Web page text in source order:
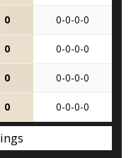
0 0-0-0-0
0 0-0-0-0
0 0-0-0-0
0 0-0-0-0